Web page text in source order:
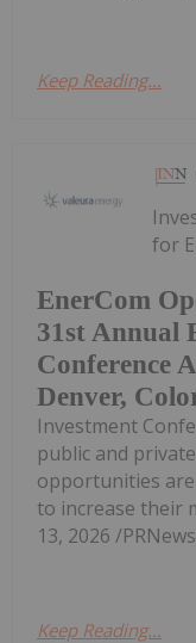
Keep Reading...
EnerCom
31st Annual
Conference
Denver,
for
Investment
public and
opportunities
to increase their
13, 2026 /
Keep Reading...